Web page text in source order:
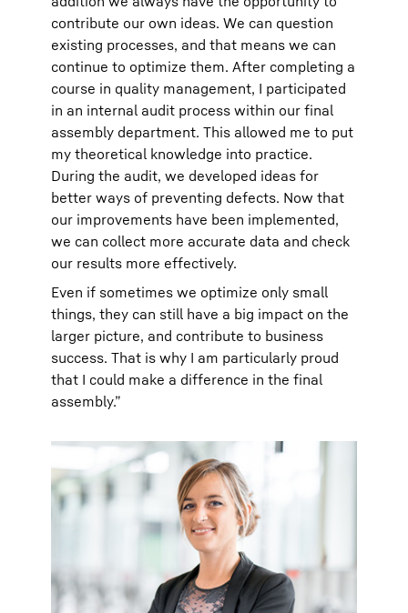
contribute our own ideas. We can question
existing processes, and that means we can
continue to optimize them. After completing a
course in quality management, I participated
in an internal audit process within our final
assembly department. This allowed me to put
my theoretical knowledge into practice.
During the audit, we developed ideas for
better ways of preventing defects. Now that
our improvements have been implemented,
we can collect more accurate data and check
our results more effectively.
Even if sometimes we optimize only small
things, they can still have a big impact on the
larger picture, and contribute to business
success. That is why I am particularly proud
that I could make a difference in the final
assembly.”